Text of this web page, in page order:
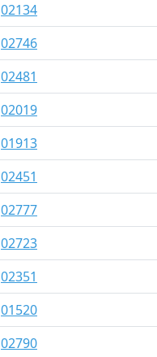
02134
02746
02481
02019
01913
02451
02777
02723
02351
01520
02790